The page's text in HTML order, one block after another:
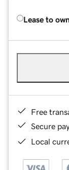
Lease to
Free
Secure
Local